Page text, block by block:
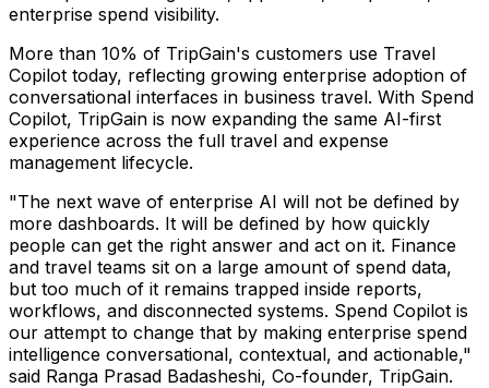
enterprise spend visibility.
More than 10% of TripGain's customers use Travel
Copilot today, reflecting growing enterprise adoption of
conversational interfaces in business travel. With Spend
Copilot, TripGain is now expanding the same AI-first
experience across the full travel and expense
management lifecycle.
"The next wave of enterprise AI will not be defined by
more dashboards. It will be defined by how quickly
people can get the right answer and act on it. Finance
and travel teams sit on a large amount of spend data,
but too much of it remains trapped inside reports,
workflows, and disconnected systems. Spend Copilot is
our attempt to change that by making enterprise spend
intelligence conversational, contextual, and actionable,"
said Ranga Prasad Badasheshi, Co-founder, TripGain.